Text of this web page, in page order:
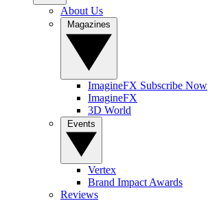
About Us
ImagineFX Subscribe Now
ImagineFX
3D World
Vertex
Brand Impact Awards
Reviews